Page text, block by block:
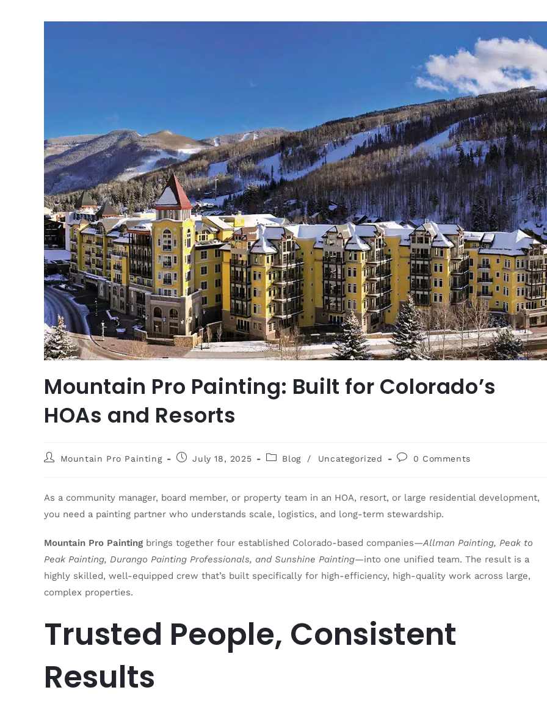
Mountain Pro Painting: Built for Colorado’s
HOAs and Resorts
Mountain Pro Painting July 18, 2025 Blog / Uncategorized 0 Comments
As a community manager, board member, or property team in an HOA, resort, or large residential development,
you need a painting partner who understands scale, logistics, and long-term stewardship.
Mountain Pro Painting brings together four established Colorado-based companies—Allman Painting, Peak to
Peak Painting, Durango Painting Professionals, and Sunshine Painting—into one unified team. The result is a
highly skilled, well-equipped crew that’s built specifically for high-efficiency, high-quality work across large,
complex properties.
Trusted People, Consistent
Results